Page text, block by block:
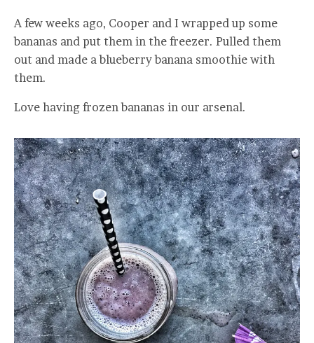
A few weeks ago, Cooper and I wrapped up some
bananas and put them in the freezer. Pulled them
out and made a blueberry banana smoothie with
them.
Love having frozen bananas in our arsenal.